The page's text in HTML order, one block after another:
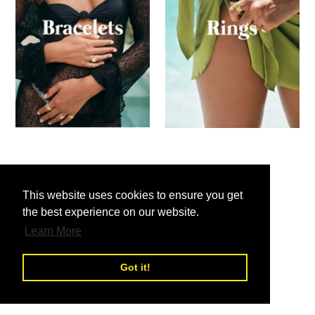
This website uses cookies to ensure you get
the best experience on our website.
Learn More
Got it!